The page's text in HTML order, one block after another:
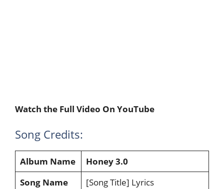
Watch the Full Video On YouTube
Song Credits:
Album Name
Honey 3.0
Song Name
[Song Title] Lyrics